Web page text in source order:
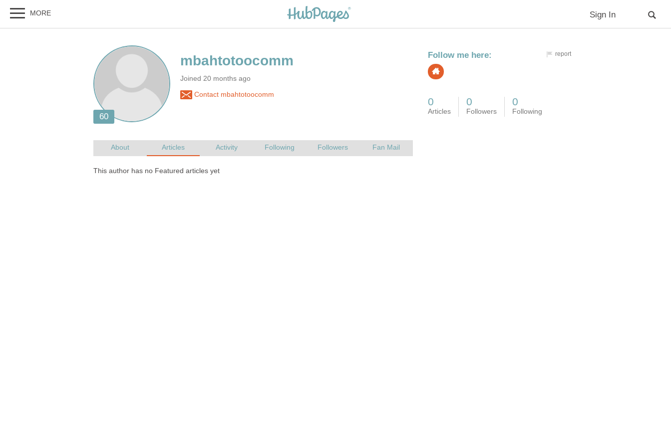
Joined 20 months ago
Contact mbahtotoocomm